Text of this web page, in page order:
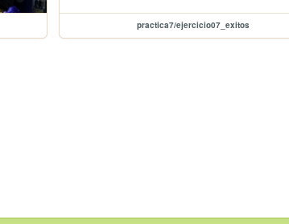
practica7/ejercicio07_exitos